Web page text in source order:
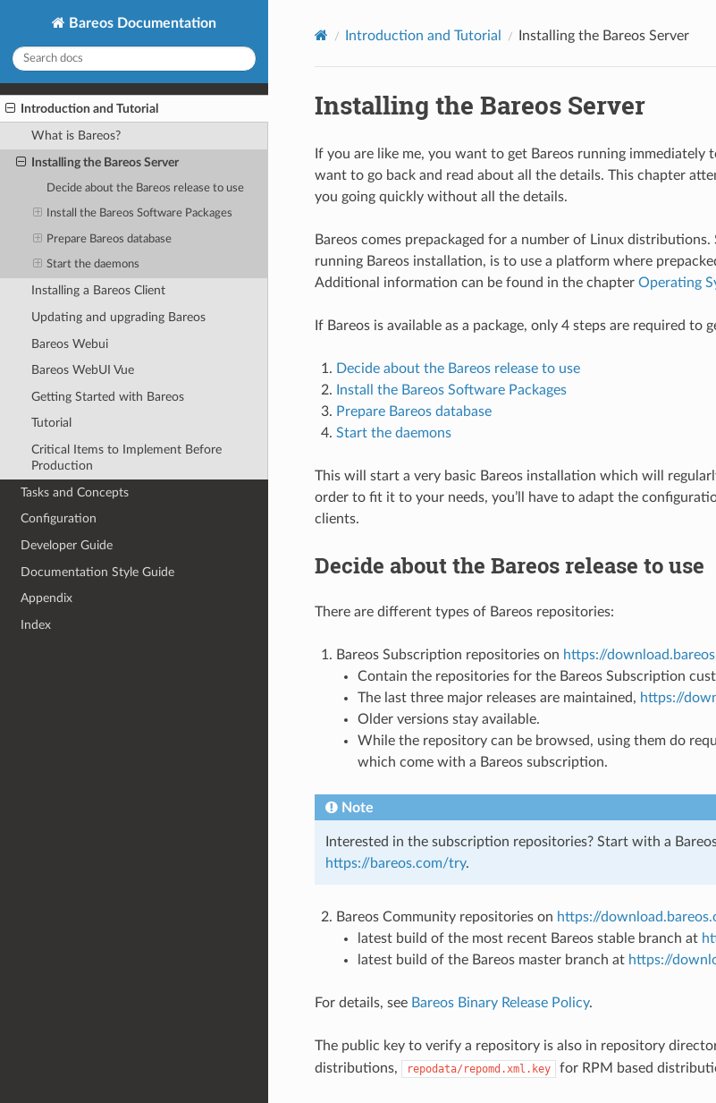
Bareos Documentation
Introduction and Tutorial
What is Bareos?
Installing the Bareos Server
Decide about the Bareos release to use
Install the Bareos Software Packages
Prepare Bareos database
Start the daemons
Installing a Bareos Client
Updating and upgrading Bareos
Bareos Webui
Bareos WebUI Vue
Getting Started with Bareos
Tutorial
Critical Items to Implement Before
Production
Tasks and Concepts
Configuration
Developer Guide
Documentation Style Guide
Appendix
Index
Introduction and Tutorial Installing the Bareos Server
Installing the Bareos Server
If you are like me, you want to get Bareos running immediately
want to go back and read about all the details. This chapter
you going quickly without all the details.
Bareos comes prepackaged for a number of Linux
running Bareos installation, is to use a platform where
Additional information can be found in the chapter Operating
If Bareos is available as a package, only 4 steps are required to
Decide about the Bareos release to use
Install the Bareos Software Packages
Prepare Bareos database
Start the daemons
This will start a very basic Bareos installation which will
order to fit it to your needs, you’ll have to adapt the
clients.
Decide about the Bareos release to use
There are different types of Bareos repositories:
Bareos Subscription repositories on https://
Contain the repositories for the Bareos Subscription
The last three major releases are maintained, https://
Older versions stay available.
While the repository can be browsed, using them do
which come with a Bareos subscription.
Note
Interested in the subscription repositories? Start with a
https://bareos.com/try.
Bareos Community repositories on https://
latest build of the most recent Bareos stable branch at
latest build of the Bareos master branch at https://
For details, see Bareos Binary Release Policy.
The public key to verify a repository is also in repository
distributions,
repodata/repomd.xml.key for RPM based